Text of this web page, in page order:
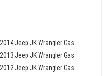
2014 Jeep JK Wrangler Gas
2013 Jeep JK Wrangler Gas
2012 Jeep JK Wrangler Gas